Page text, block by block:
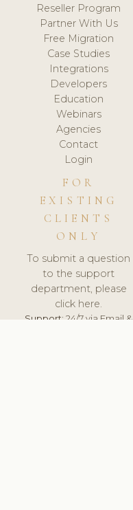
Reseller Program
Partner With Us
Free Migration
Case Studies
Integrations
Developers
Education
Webinars
Agencies
Contact
Login
FOR
EXISTING
CLIENTS
ONLY
To submit a question
to the support
department, please
click here.
Support:24/7 via Email &